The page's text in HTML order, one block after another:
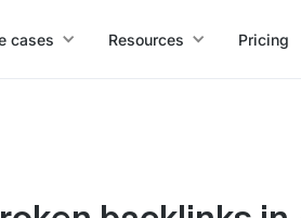
cases Resources Pricing